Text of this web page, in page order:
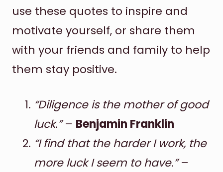
use these quotes to inspire and
motivate yourself, or share them
with your friends and family to help
them stay positive.
“Diligence is the mother of good
luck.”– Benjamin Franklin
“I find that the harder I work, the
more luck I seem to have.”–